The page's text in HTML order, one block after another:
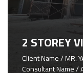
2 STOREY
Client Name / MR.
Consultant Name /